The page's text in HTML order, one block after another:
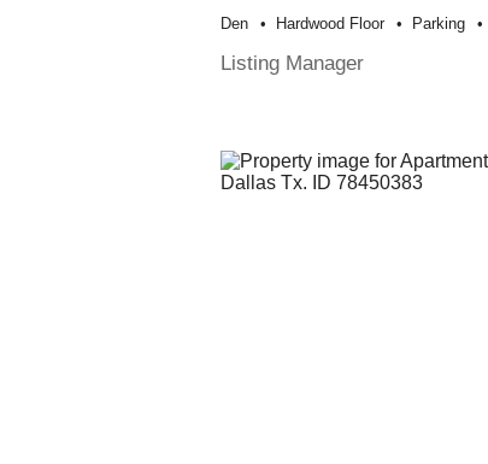
Den Hardwood Floor Parking
Listing Manager